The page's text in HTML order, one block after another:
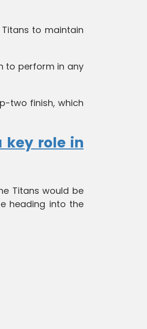
to maintain
to perform in any
two finish, which
key role in
Titans would be
heading into the